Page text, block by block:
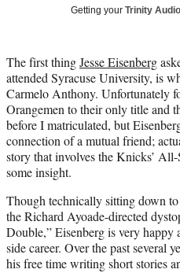
r
)
Getting your Trinity Audio
The first thingJesse Eisenberg
attended Syracuse University, is
Carmelo Anthony. Unfortunately
Orangemen to their only title and
before I matriculated, but
connection of a mutual friend;
story that involves the Knicks’ All-
some insight.
Though technically sitting down
the Richard Ayoade-directed
Double,” Eisenberg is very happy
side career. Over the past several
his free time writing short stories